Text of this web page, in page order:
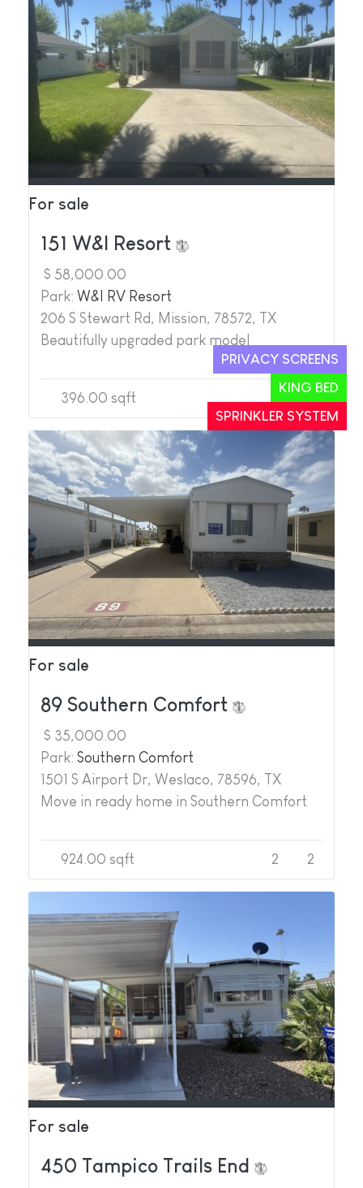
For sale
SPRINKLER SYSTEM
KING BED
PRIVACY SCREENS
151 W&I Resort
$ 58,000.00
Park: W&I RV Resort
206 S Stewart Rd, Mission, 78572, TX
Beautifully upgraded park model
1
1
396.00 sqft
For sale
89 Southern Comfort
$ 35,000.00
Park: Southern Comfort
1501 S Airport Dr, Weslaco, 78596, TX
Move in ready home in Southern Comfort
2
2
924.00 sqft
For sale
450 Tampico Trails End